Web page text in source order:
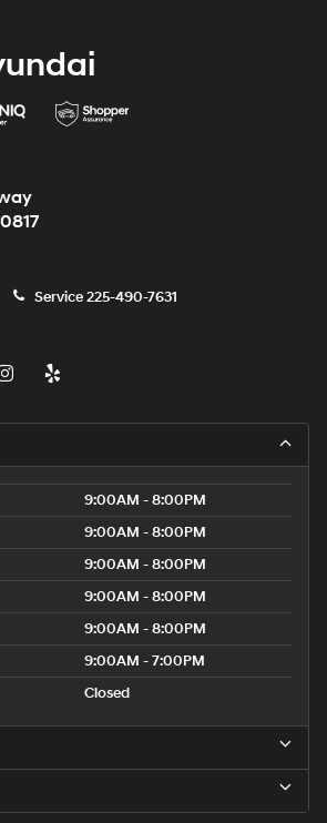
(in): 61.18
Room (in): 40.12
Room (in): 43.4
Room (in): 60.24
GMC Sierra 2500HD
E63Service225-490-7631
9:00AM - 8:00PM
9:00AM - 8:00PM
9:00AM - 8:00PM
9:00AM - 8:00PM
9:00AM - 8:00PM
9:00AM - 7:00PM
Closed